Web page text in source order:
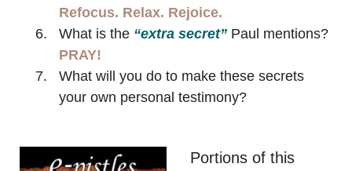
Refocus. Relax. Rejoice.
What is the “extra secret” Paul mentions?
PRAY!
What will you do to make these secrets
your own personal testimony?
Portions of this